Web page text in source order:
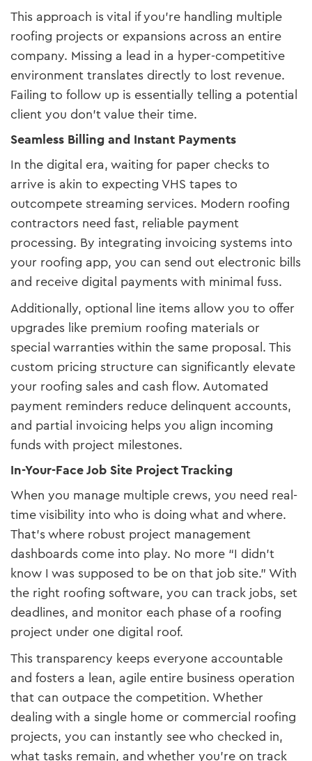
This approach is vital if you’re handling multiple
roofing projects or expansions across an entire
company. Missing a lead in a hyper-competitive
environment translates directly to lost revenue.
Failing to follow up is essentially telling a potential
client you don’t value their time.
Seamless Billing and Instant Payments
In the digital era, waiting for paper checks to
arrive is akin to expecting VHS tapes to
outcompete streaming services. Modern roofing
contractors need fast, reliable payment
processing. By integrating invoicing systems into
your roofing app, you can send out electronic bills
and receive digital payments with minimal fuss.
Additionally, optional line items allow you to offer
upgrades like premium roofing materials or
special warranties within the same proposal. This
custom pricing structure can significantly elevate
your roofing sales and cash flow. Automated
payment reminders reduce delinquent accounts,
and partial invoicing helps you align incoming
funds with project milestones.
In-Your-Face Job Site Project Tracking
When you manage multiple crews, you need real-
time visibility into who is doing what and where.
That’s where robust project management
dashboards come into play. No more “I didn’t
know I was supposed to be on that job site.” With
the right roofing software, you can track jobs, set
deadlines, and monitor each phase of a roofing
project under one digital roof.
This transparency keeps everyone accountable
and fosters a lean, agile entire business operation
that can outpace the competition. Whether
dealing with a single home or commercial roofing
projects, you can instantly see who checked in,
what tasks remain, and whether you’re on track